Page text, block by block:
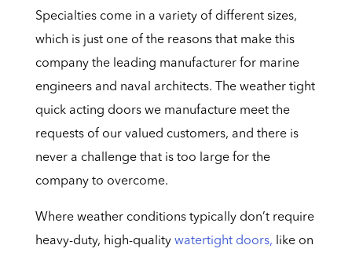
Specialties come in a variety of different sizes,
which is just one of the reasons that make this
company the leading manufacturer for marine
engineers and naval architects. The weather tight
quick acting doors we manufacture meet the
requests of our valued customers, and there is
never a challenge that is too large for the
company to overcome.
Where weather conditions typically don’t require
heavy-duty, high-quality watertight doors, like on